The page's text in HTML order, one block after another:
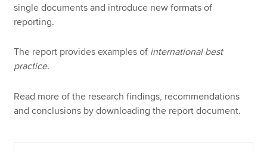
single documents and introduce new formats of
reporting.
The report provides examples of international best
practice.
Read more of the research findings, recommendations
and conclusions by downloading the report document.